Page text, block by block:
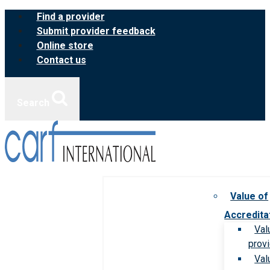
Skip
content
Find a provider
Submit provider feedback
Online store
Contact us
Value of